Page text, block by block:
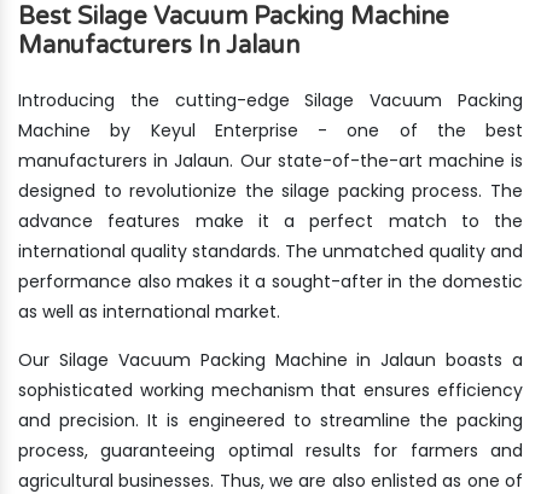
Best Silage Vacuum Packing Machine
Manufacturers In Jalaun
Introducing the cutting-edge Silage Vacuum Packing
Machine by Keyul Enterprise - one of the best
manufacturers in Jalaun. Our state-of-the-art machine is
designed to revolutionize the silage packing process. The
advance features make it a perfect match to the
international quality standards. The unmatched quality and
performance also makes it a sought-after in the domestic
as well as international market.
Our Silage Vacuum Packing Machine in Jalaun boasts a
sophisticated working mechanism that ensures efficiency
and precision. It is engineered to streamline the packing
process, guaranteeing optimal results for farmers and
agricultural businesses. Thus, we are also enlisted as one of